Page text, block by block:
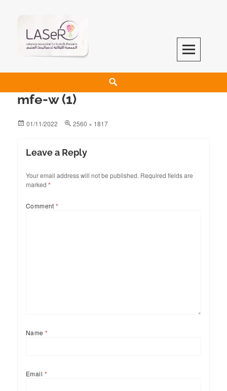
LASeR
LEBANESE ASSOCIATION FOR SCIENTIFIC RESEARCH
mfe-w (1)
01/11/2022 2560 × 1817
Leave a Reply
Your email address will not be published. Required fields are
marked *
Comment*
Name*
Email *